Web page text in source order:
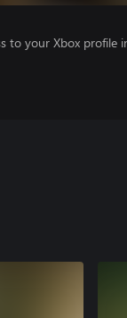
to your Xbox profile